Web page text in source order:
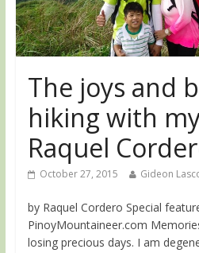
The joys and
hiking with
Raquel
October 27, 2015 Gideon
by Raquel Cordero Special
PinoyMountaineer.com
losing precious days. I am